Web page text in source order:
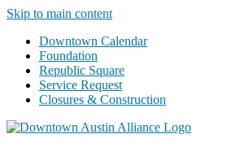
Skip to main content
Downtown Calendar
Foundation
Republic Square
Service Request
Closures & Construction